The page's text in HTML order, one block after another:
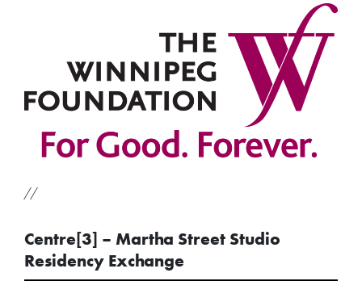
//
Centre[3] – Martha Street Studio
Residency Exchange